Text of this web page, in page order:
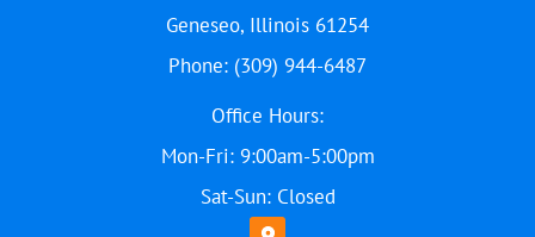
Geneseo, Illinois 61254
Phone: (309) 944-6487
Office Hours:
Mon-Fri: 9:00am-5:00pm
Sat-Sun: Closed